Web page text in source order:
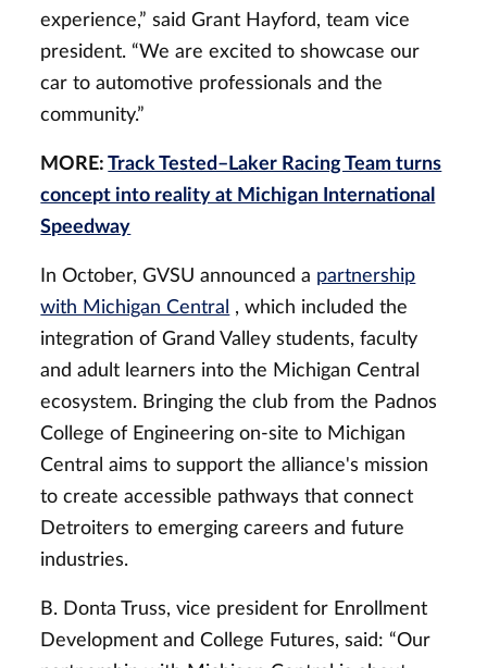
experience,” said Grant Hayford, team vice
president. “We are excited to showcase our
car to automotive professionals and the
community.”
MORE:Track Tested–Laker Racing Team turns
concept into reality at Michigan International
Speedway
In October, GVSU announced a partnership
with Michigan Central , which included the
integration of Grand Valley students, faculty
and adult learners into the Michigan Central
ecosystem. Bringing the club from the Padnos
College of Engineering on-site to Michigan
Central aims to support the alliance's mission
to create accessible pathways that connect
Detroiters to emerging careers and future
industries.
B. Donta Truss, vice president for Enrollment
Development and College Futures, said: “Our